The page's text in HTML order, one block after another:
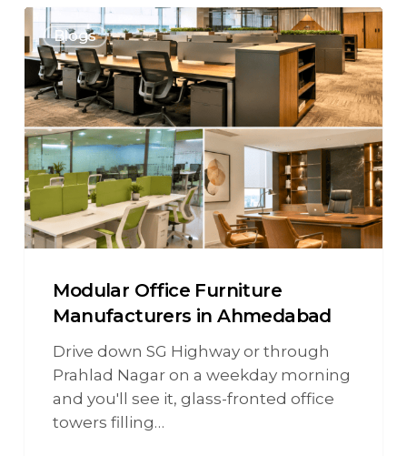
Blogs
Modular Office Furniture
Manufacturers in Ahmedabad
Drive down SG Highway or through
Prahlad Nagar on a weekday morning
and you'll see it, glass-fronted office
towers filling…